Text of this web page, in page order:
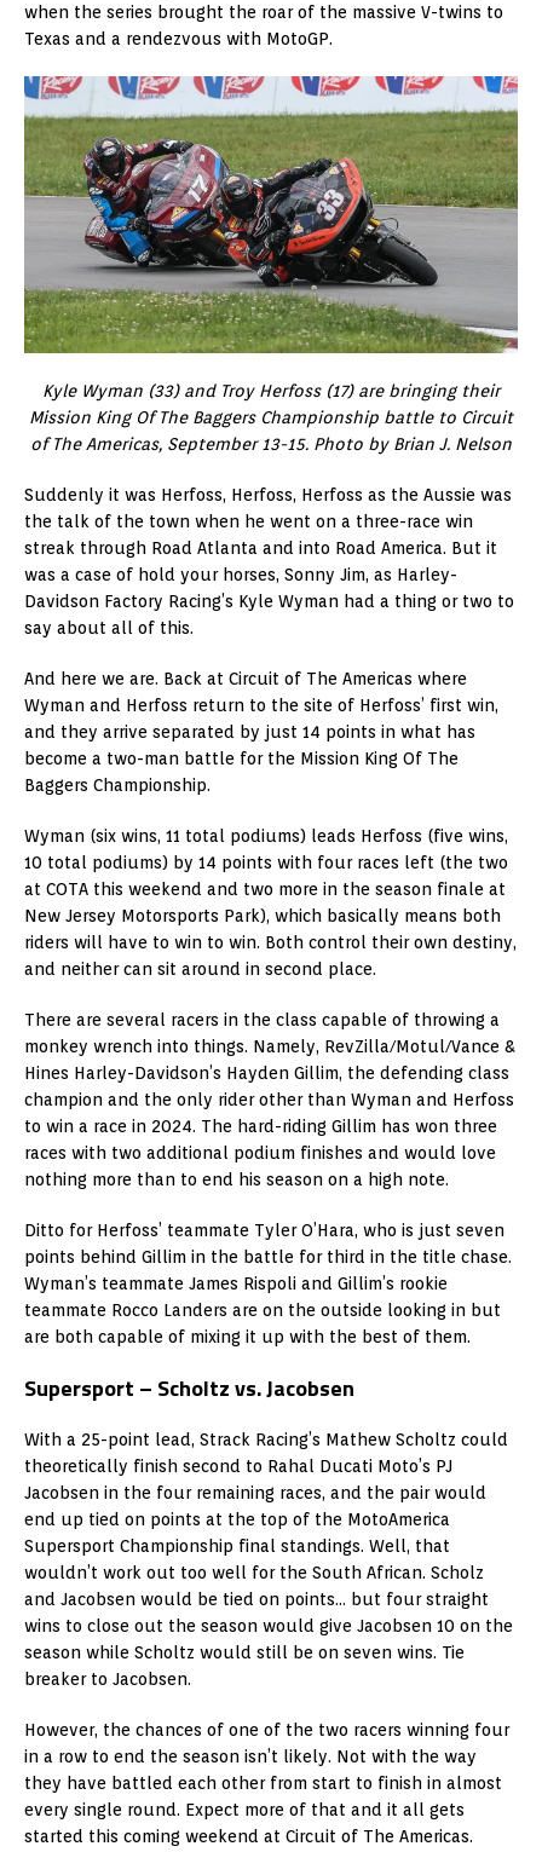
when the series brought the roar of the massive V-twins to
Texas and a rendezvous with MotoGP.
Kyle Wyman (33) and Troy Herfoss (17) are bringing their
Mission King Of The Baggers Championship battle to Circuit
of The Americas, September 13-15. Photo by Brian J. Nelson
Suddenly it was Herfoss, Herfoss, Herfoss as the Aussie was
the talk of the town when he went on a three-race win
streak through Road Atlanta and into Road America. But it
was a case of hold your horses, Sonny Jim, as Harley-
Davidson Factory Racing’s Kyle Wyman had a thing or two to
say about all of this.
And here we are. Back at Circuit of The Americas where
Wyman and Herfoss return to the site of Herfoss’ first win,
and they arrive separated by just 14 points in what has
become a two-man battle for the Mission King Of The
Baggers Championship.
Wyman (six wins, 11 total podiums) leads Herfoss (five wins,
10 total podiums) by 14 points with four races left (the two
at COTA this weekend and two more in the season finale at
New Jersey Motorsports Park), which basically means both
riders will have to win to win. Both control their own destiny,
and neither can sit around in second place.
There are several racers in the class capable of throwing a
monkey wrench into things. Namely, RevZilla/Motul/Vance &
Hines Harley-Davidson’s Hayden Gillim, the defending class
champion and the only rider other than Wyman and Herfoss
to win a race in 2024. The hard-riding Gillim has won three
races with two additional podium finishes and would love
nothing more than to end his season on a high note.
Ditto for Herfoss’ teammate Tyler O’Hara, who is just seven
points behind Gillim in the battle for third in the title chase.
Wyman’s teammate James Rispoli and Gillim’s rookie
teammate Rocco Landers are on the outside looking in but
are both capable of mixing it up with the best of them.
Supersport – Scholtz vs. Jacobsen
With a 25-point lead, Strack Racing’s Mathew Scholtz could
theoretically finish second to Rahal Ducati Moto’s PJ
Jacobsen in the four remaining races, and the pair would
end up tied on points at the top of the MotoAmerica
Supersport Championship final standings. Well, that
wouldn’t work out too well for the South African. Scholz
and Jacobsen would be tied on points… but four straight
wins to close out the season would give Jacobsen 10 on the
season while Scholtz would still be on seven wins. Tie
breaker to Jacobsen.
However, the chances of one of the two racers winning four
in a row to end the season isn’t likely. Not with the way
they have battled each other from start to finish in almost
every single round. Expect more of that and it all gets
started this coming weekend at Circuit of The Americas.